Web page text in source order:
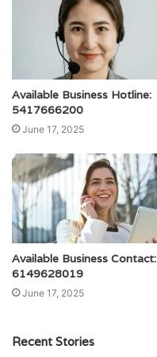
Available Business Hotline:
5417666200
June 17, 2025
Available Business Contact:
6149628019
June 17, 2025
Recent Stories